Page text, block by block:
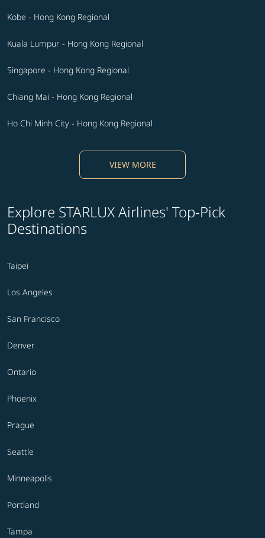
Kobe - Hong Kong Regional
Kuala Lumpur - Hong Kong Regional
Singapore - Hong Kong Regional
Chiang Mai - Hong Kong Regional
Ho Chi Minh City - Hong Kong Regional
VIEW MORE
Explore STARLUX Airlines' Top-Pick
Destinations
Taipei
Los Angeles
San Francisco
Denver
Ontario
Phoenix
Prague
Seattle
Minneapolis
Portland
Tampa